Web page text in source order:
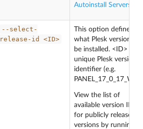
Autoinstall Servers
--select-
release-id
<ID>
This option defines
what Plesk version will
be installed. <ID> is a
unique Plesk version
identifier (e.g.
View the list of
available version IDs
for publicly released
versions by running: